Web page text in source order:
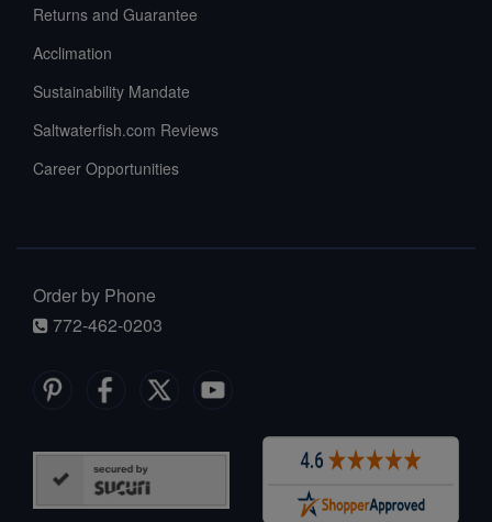
Returns and Guarantee
Acclimation
Sustainability Mandate
Saltwaterfish.com Reviews
Career Opportunities
Order by Phone
772-462-0203